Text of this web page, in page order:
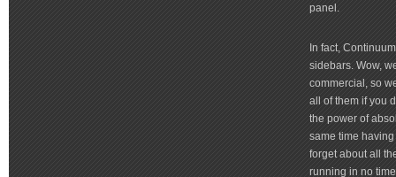
panel.
In fact,
sidebars. Wow,
commercial, so
all of them if you
the power of
same time
forget about all
running in no